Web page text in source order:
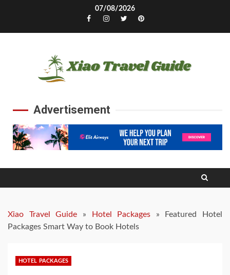
07/08/2026
Facebook
Instagram
TwitterPinterest
Advertisement
Xiao Travel Guide » Hotel Packages »
Featured Hotel
Packages Smart Way to Book Hotels
HOTEL PACKAGES